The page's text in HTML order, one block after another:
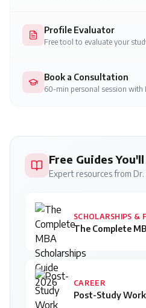
Profile Evaluator
Free tool to evaluate your
Book a Consultation
60-min personal session with
Free Guides
Expert resources from
SCHOLARSHIPS &
CAREER